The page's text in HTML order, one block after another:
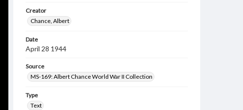
Creator
Chance, Albert
Date
April 28 1944
Source
MS-169: Albert Chance World War II Collection
Type
Text